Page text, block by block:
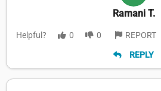
Ramani T.
Helpful? 0 0 REPORT
REPLY